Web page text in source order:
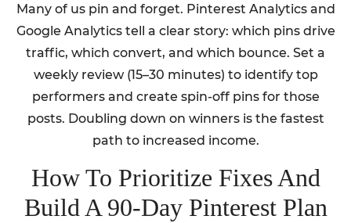
Many of us pin and forget. Pinterest Analytics and
Google Analytics tell a clear story: which pins drive
traffic, which convert, and which bounce. Set a
weekly review (15–30 minutes) to identify top
performers and create spin-off pins for those
posts. Doubling down on winners is the fastest
path to increased income.
How To Prioritize Fixes And
Build A 90-Day Pinterest Plan